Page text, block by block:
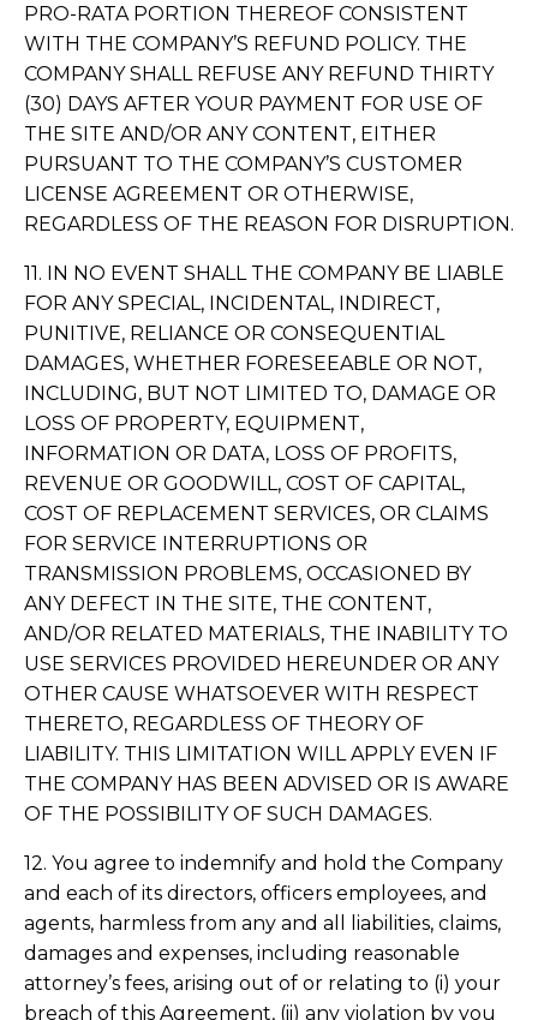
PRO-RATA PORTION THEREOF CONSISTENT
WITH THE COMPANY’S REFUND POLICY. THE
COMPANY SHALL REFUSE ANY REFUND THIRTY
(30) DAYS AFTER YOUR PAYMENT FOR USE OF
THE SITE AND/OR ANY CONTENT, EITHER
PURSUANT TO THE COMPANY’S CUSTOMER
LICENSE AGREEMENT OR OTHERWISE,
REGARDLESS OF THE REASON FOR DISRUPTION.
11. IN NO EVENT SHALL THE COMPANY BE LIABLE
FOR ANY SPECIAL, INCIDENTAL, INDIRECT,
PUNITIVE, RELIANCE OR CONSEQUENTIAL
DAMAGES, WHETHER FORESEEABLE OR NOT,
INCLUDING, BUT NOT LIMITED TO, DAMAGE OR
LOSS OF PROPERTY, EQUIPMENT,
INFORMATION OR DATA, LOSS OF PROFITS,
REVENUE OR GOODWILL, COST OF CAPITAL,
COST OF REPLACEMENT SERVICES, OR CLAIMS
FOR SERVICE INTERRUPTIONS OR
TRANSMISSION PROBLEMS, OCCASIONED BY
ANY DEFECT IN THE SITE, THE CONTENT,
AND/OR RELATED MATERIALS, THE INABILITY TO
USE SERVICES PROVIDED HEREUNDER OR ANY
OTHER CAUSE WHATSOEVER WITH RESPECT
THERETO, REGARDLESS OF THEORY OF
LIABILITY. THIS LIMITATION WILL APPLY EVEN IF
THE COMPANY HAS BEEN ADVISED OR IS AWARE
OF THE POSSIBILITY OF SUCH DAMAGES.
12. You agree to indemnify and hold the Company
and each of its directors, officers employees, and
agents, harmless from any and all liabilities, claims,
damages and expenses, including reasonable
attorney’s fees, arising out of or relating to (i) your
breach of this Agreement, (ii) any violation by you